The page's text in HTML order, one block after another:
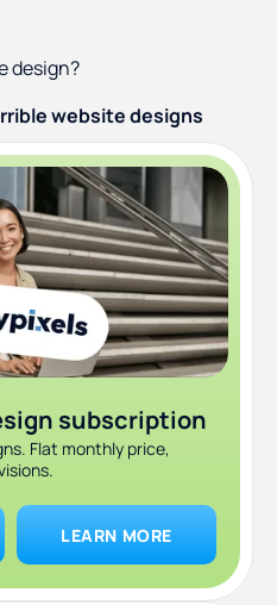
design?
website designs
subscription
Flat monthly price,
LEARN MORE